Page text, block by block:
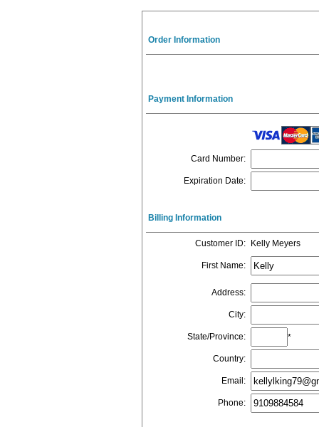
Order Information
Payment Information
Card Number:
Expiration Date:
Billing Information
Customer ID: Kelly Meyers
First Name:
Address:
City:
State/Province: *
Country:
Email :
Phone: